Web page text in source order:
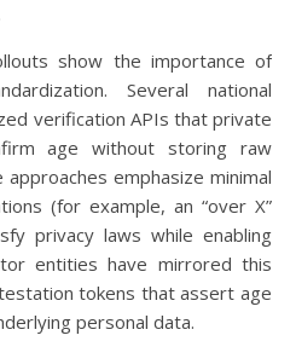
show the importance of
Several national
verification APIs that private
age without storing raw
emphasize minimal
(for example, an “over X”
privacy laws while enabling
entities have mirrored this
tokens that assert age
personal data.